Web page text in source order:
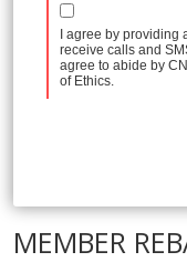
I agree by
receive calls and
agree to abide by
of Ethics.
MEMBER